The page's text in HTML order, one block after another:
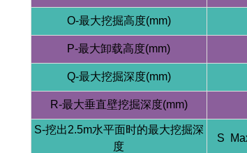
O-最大挖掘高度(mm)
P-最大卸载高度(mm)
Q-最大挖掘深度(mm)
R-最大垂直壁挖掘深度(mm)
S-挖出2.5m水平面时的最大挖掘深
度
S